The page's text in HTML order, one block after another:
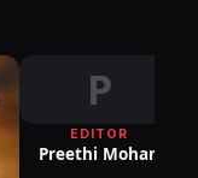
P
EDITOR
Preethi Mohan